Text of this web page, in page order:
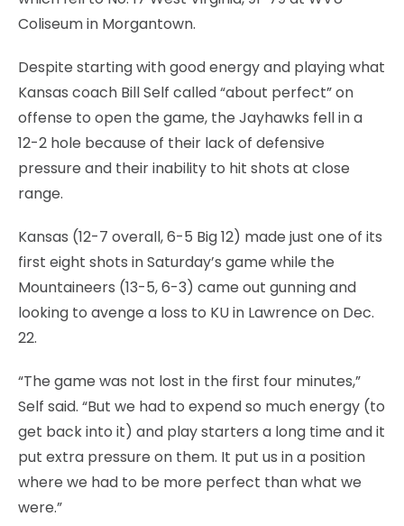
Coliseum in Morgantown.
Despite starting with good energy and playing what
Kansas coach Bill Self called “about perfect” on
offense to open the game, the Jayhawks fell in a
12-2 hole because of their lack of defensive
pressure and their inability to hit shots at close
range.
Kansas (12-7 overall, 6-5 Big 12) made just one of its
first eight shots in Saturday’s game while the
Mountaineers (13-5, 6-3) came out gunning and
looking to avenge a loss to KU in Lawrence on Dec.
22.
“The game was not lost in the first four minutes,”
Self said. “But we had to expend so much energy (to
get back into it) and play starters a long time and it
put extra pressure on them. It put us in a position
where we had to be more perfect than what we
were.”